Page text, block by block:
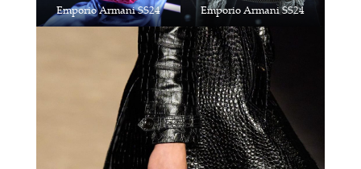
Emporio Armani SS24 Emporio Armani SS24